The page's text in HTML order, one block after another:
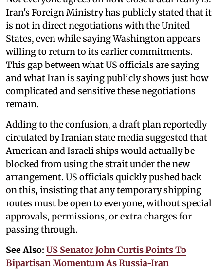
Iran's Foreign Ministry has publicly stated that it
is not in direct negotiations with the United
States, even while saying Washington appears
willing to return to its earlier commitments.
This gap between what US officials are saying
and what Iran is saying publicly shows just how
complicated and sensitive these negotiations
remain.
Adding to the confusion, a draft plan reportedly
circulated by Iranian state media suggested that
American and Israeli ships would actually be
blocked from using the strait under the new
arrangement. US officials quickly pushed back
on this, insisting that any temporary shipping
routes must be open to everyone, without special
approvals, permissions, or extra charges for
passing through.
See Also: US Senator John Curtis Points To
Bipartisan Momentum As Russia-Iran